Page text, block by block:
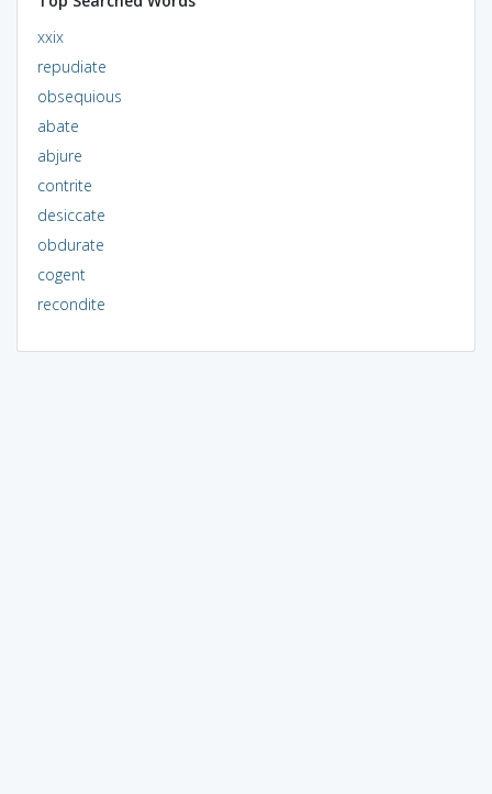
xxix
repudiate
obsequious
abate
abjure
contrite
desiccate
obdurate
cogent
recondite